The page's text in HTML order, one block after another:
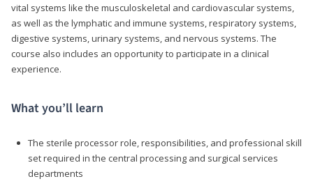
vital systems like the musculoskeletal and cardiovascular systems,
as well as the lymphatic and immune systems, respiratory systems,
digestive systems, urinary systems, and nervous systems. The
course also includes an opportunity to participate in a clinical
experience.
What you’ll learn
The sterile processor role, responsibilities, and professional skill
set required in the central processing and surgical services
departments